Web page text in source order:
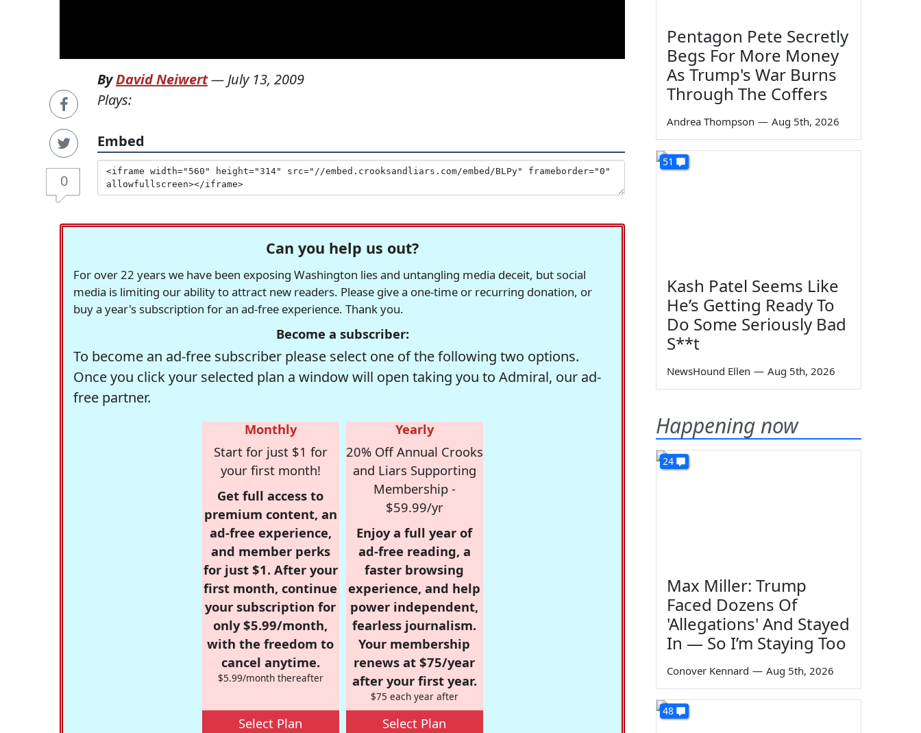
0
ByDavid Neiwert— July 13, 2009
Plays:
Embed
Can you help us out?
For over 22 years we have been exposing Washington lies and untangling media deceit, but social
media is limiting our ability to attract new readers. Please give a one-time or recurring donation, or
buy a year's subscription for an ad-free experience. Thank you.
Become a subscriber:
To become an ad-free subscriber please select one of the following two options.
Once you click your selected plan a window will open taking you to Admiral, our ad-
free partner.
Monthly
Start for just $1 for
your first month!
Get full access to
premium content, an
ad-free experience,
and member perks
for just $1. After your
first month, continue
your subscription for
only $5.99/month,
with the freedom to
cancel anytime.
$5.99/month thereafter
Select Plan
Yearly
20% Off Annual Crooks
and Liars Supporting
Membership -
$59.99/yr
Enjoy a full year of
ad-free reading, a
faster browsing
experience, and help
power independent,
fearless journalism.
Your membership
renews at $75/year
after your first year.
$75 each year after
Select Plan
Pentagon Pete Secretly
Begs For More Money
As Trump's War Burns
Through The Coffers
Andrea Thompson — Aug 5th, 2026
51
Kash Patel Seems Like
He’s Getting Ready To
Do Some Seriously Bad
S**t
NewsHound Ellen — Aug 5th, 2026
Happening now
24
Max Miller: Trump
Faced Dozens Of
'Allegations' And Stayed
In — So I’m Staying Too
Conover Kennard — Aug 5th, 2026
48